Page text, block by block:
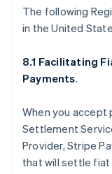
The following
in the United
8.1 Facilitating
Payments.
When you accept
Settlement
Provider, Stripe
that will settle fiat